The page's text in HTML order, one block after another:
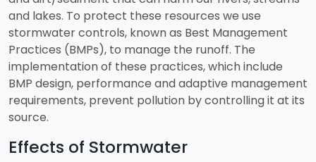
and lakes. To protect these resources we use
stormwater controls, known as Best Management
Practices (BMPs), to manage the runoff. The
implementation of these practices, which include
BMP design, performance and adaptive management
requirements, prevent pollution by controlling it at its
source.
Effects of Stormwater